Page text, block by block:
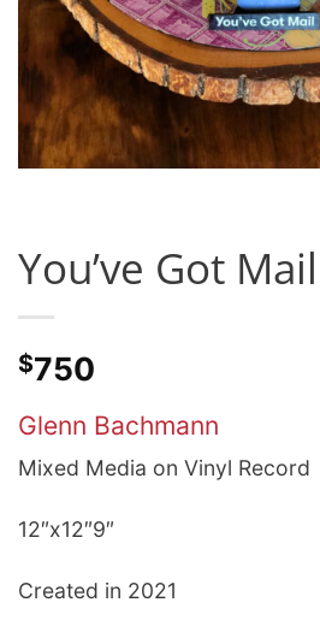
You’ve Got Mail
$750
Glenn Bachmann
Mixed Media on Vinyl Record
12″x12″9″
Created in 2021